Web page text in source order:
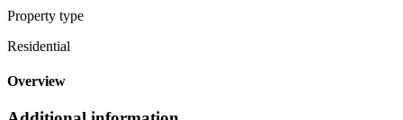
Property type
Residential
Overview